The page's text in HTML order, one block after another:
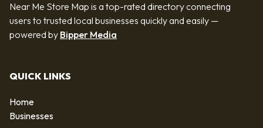
Near Me Store Map is a top-rated directory connecting
users to trusted local businesses quickly and easily —
powered by Bipper Media
QUICK LINKS
Home
Businesses